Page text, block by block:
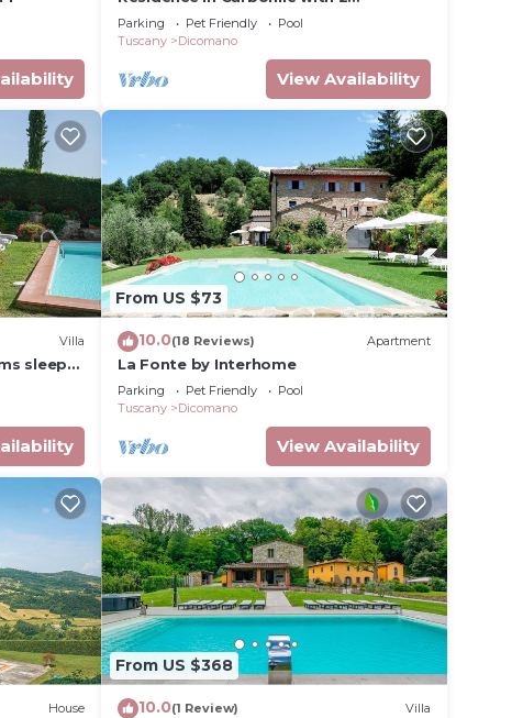
bedrooms sleeps 6
Parking Pet Friendly
Pool
Tuscany
Dicomano
View Availability
Villa
sleeps
From US $73
10.0(18 Reviews) Apartment
La Fonte by Interhome
Parking Pet Friendly
Pool
Tuscany
Dicomano
View Availability
House
From US $368
10.0(1 Review) Villa